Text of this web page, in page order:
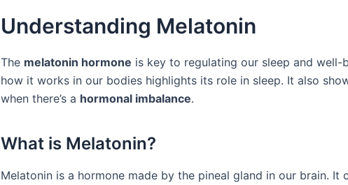
Understanding Melatonin
The melatonin hormone is key to regulating our sleep and well-
how it works in our bodies highlights its role in sleep. It also
when there’s a hormonal imbalance.
What is Melatonin?
Melatonin is a hormone made by the pineal gland in our brain. It